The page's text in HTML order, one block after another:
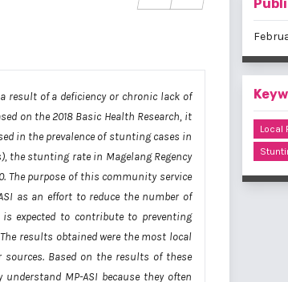
result of a deficiency or chronic lack of
on the 2018 Basic Health Research, it
in the prevalence of stunting cases in
the stunting rate in Magelang Regency
The purpose of this community service
as an effort to reduce the number of
expected to contribute to preventing
results obtained were the most local
Based on the results of these
MP-ASI because they often
Local